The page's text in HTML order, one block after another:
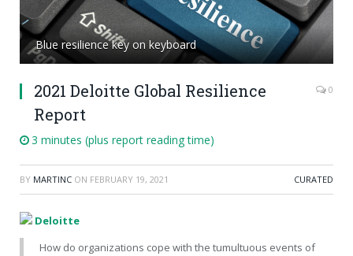
Blue resilience key on keyboard
2021 Deloitte Global Resilience
Report
0
3 minutes (plus report reading time)
BY MARTINC ON FEBRUARY 19, 2021 CURATED
Deloitte
How do organizations cope with the tumultuous events of